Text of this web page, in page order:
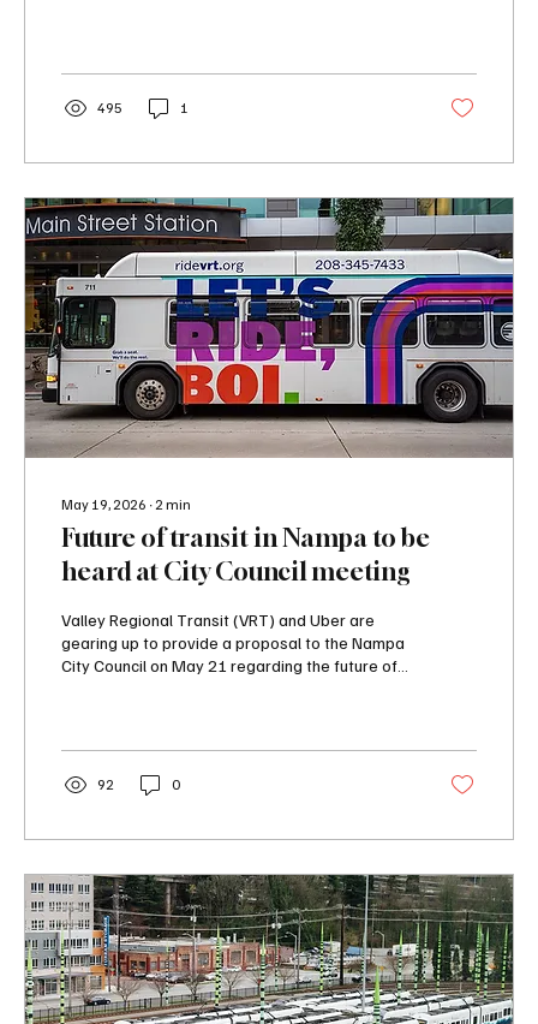
legislative garage for major repairs.
495 1
May 19, 2026 ∙2min
Future of transit in Nampa to be
heard at City Council meeting
Valley Regional Transit (VRT) and Uber are
gearing up to provide a proposal to the Nampa
City Council on May 21 regarding the future of
92 0